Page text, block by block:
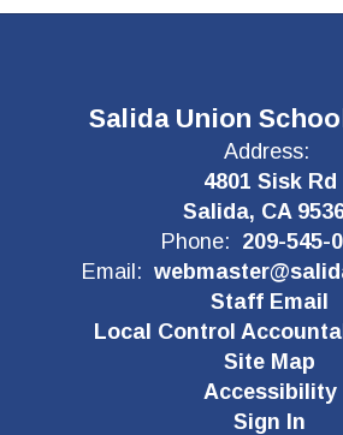
Salida Union
Address:
4801 Sisk Rd
Salida, CA
Phone: 209-545-
Email:
Staff Email
Local Control
Site Map
Accessibility
Sign In